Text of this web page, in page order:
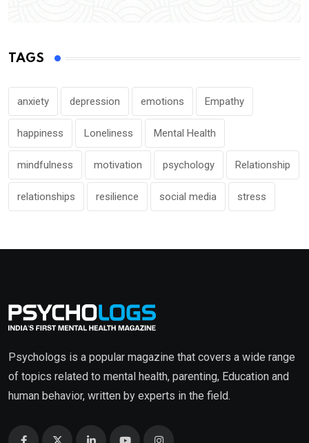
TAGS
anxiety depression emotions Empathy
happiness Loneliness Mental Health
mindfulness motivation psychology Relationship
relationships resilience social media stress
Psychologs is a popular magazine that covers a wide range
of topics related to mental health, parenting, Education and
human behavior, written by experts in the field.